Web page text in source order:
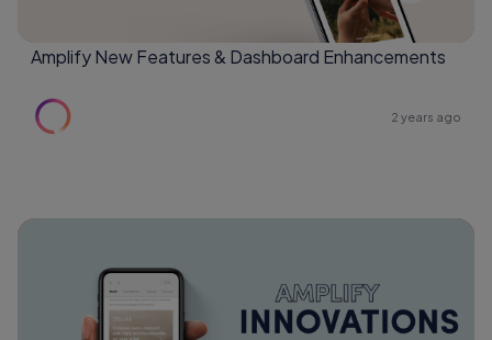
Amplify New Features & Dashboard Enhancements
2 years ago